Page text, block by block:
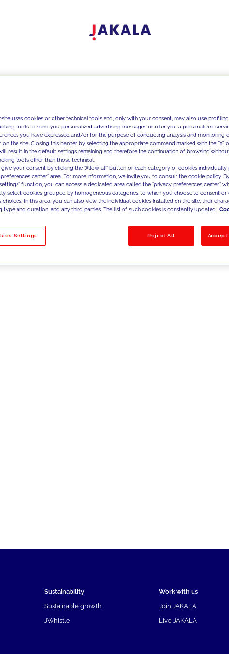
results
Sustainability
Sustainable growth
JWhistle
Work with us
Join JAKALA
Live JAKALA
uses cookies or other technical tools and, only with your consent, may also use
tools to send you personalized advertising messages or offer you a personalized
you have expressed and/or for the purpose of conducting analysis and monitoring
on the site. Closing this banner by selecting the appropriate command marked with the "X"
result in the default settings remaining and therefore the continuation of browsing
tools other than those technical.
give your consent by clicking the "Allow all" button or each category of cookies individually
center" area. For more information, we invite you to consult the cookie policy.
function, you can access a dedicated area called the "privacy preferences center"
select cookies grouped by homogeneous categories, to which you choose to consent
choices. In this area, you can also view the individual cookies installed on the site, their
type and duration, and any third parties. The list of such cookies is constantly updated.
Settings Reject All Accept